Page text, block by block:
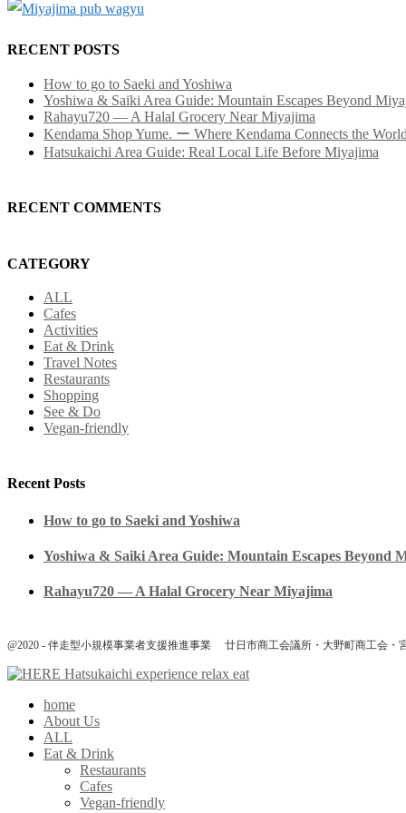
RECENT POSTS
How to go to Saeki and Yoshiwa
Yoshiwa & Saiki Area Guide: Mountain Escapes Beyond
Rahayu720 — A Halal Grocery Near Miyajima
Kendama Shop Yume. ー Where Kendama Connects the World
Hatsukaichi Area Guide: Real Local Life Before Miyajima
RECENT COMMENTS
CATEGORY
ALL
Cafes
Activities
Eat & Drink
Travel Notes
Restaurants
Shopping
See & Do
Vegan-friendly
Recent Posts
How to go to Saeki and Yoshiwa
Yoshiwa & Saiki Area Guide: Mountain Escapes Beyond
Rahayu720 — A Halal Grocery Near Miyajima
@2020 - 伴走型小規模事業者支援推進事業 廿日市商工会議所・大野町商工会・
home
About Us
ALL
Eat & Drink
Restaurants
Cafes
Vegan-friendly